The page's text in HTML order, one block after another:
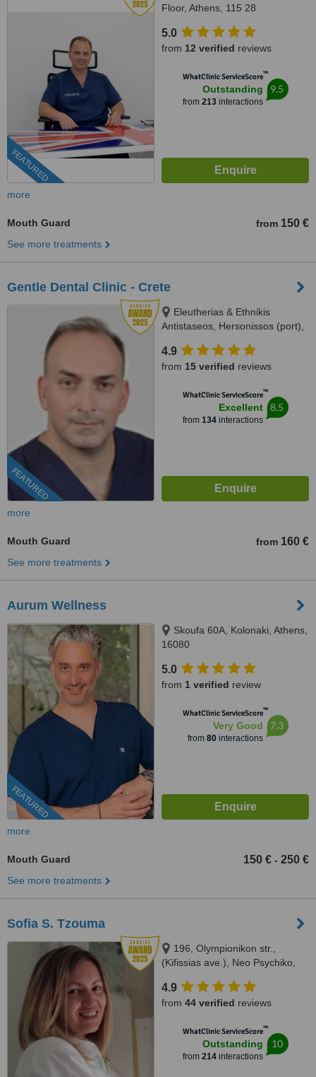
FEATURED
Floor, Athens, 115 28
5.0
from 12 verified reviews
WhatClinic ServiceScore™
Outstanding
from 213interactions
9.5
more
Mouth Guard from 150 €
See more treatments
Gentle Dental Clinic - Crete
FEATURED
Eleutherias & Ethnikis
Antistaseos, Hersonissos (port),
4.9
from 15 verified reviews
WhatClinic ServiceScore™
Excellent
from 134interactions
8.5
more
Mouth Guard from 160 €
See more treatments
Aurum Wellness
FEATURED
Skoufa 60A, Kolonaki, Athens,
16080
5.0
from 1 verified review
WhatClinic ServiceScore™
Very Good
from 80interactions
7.3
more
Mouth Guard 150 € - 250 €
See more treatments
Sofia S. Tzouma
196, Olympionikon str.,
(Kifissias ave.), Neo Psychiko,
4.9
from 44 verified reviews
WhatClinic ServiceScore™
Outstanding
from 214interactions
10